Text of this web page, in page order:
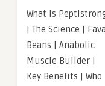
What Is
| The Science | Fava
Beans | Anabolic
Muscle Builder |
Key Benefits | Who